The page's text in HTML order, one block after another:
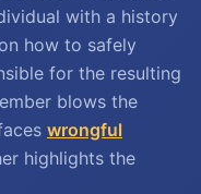
with a history
how to safely
for the resulting
blows the
wrongful
highlights the